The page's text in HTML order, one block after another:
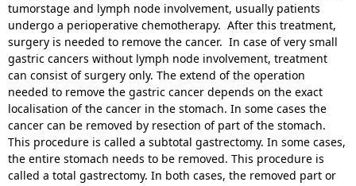
tumorstage and lymph node involvement, usually patients
undergo a perioperative chemotherapy. After this treatment,
surgery is needed to remove the cancer. In case of very small
gastric cancers without lymph node involvement, treatment
can consist of surgery only. The extend of the operation
needed to remove the gastric cancer depends on the exact
localisation of the cancer in the stomach. In some cases the
cancer can be removed by resection of part of the stomach.
This procedure is called a subtotal gastrectomy. In some cases,
the entire stomach needs to be removed. This procedure is
called a total gastrectomy. In both cases, the removed part or